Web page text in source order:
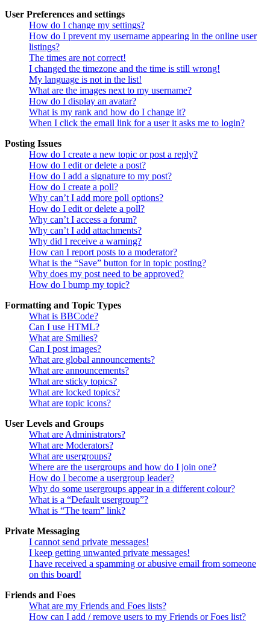
User Preferences and settings
How do I change my settings?
How do I prevent my username appearing in the online user
listings?
The times are not correct!
I changed the timezone and the time is still wrong!
My language is not in the list!
What are the images next to my username?
How do I display an avatar?
What is my rank and how do I change it?
When I click the email link for a user it asks me to login?
Posting Issues
How do I create a new topic or post a reply?
How do I edit or delete a post?
How do I add a signature to my post?
How do I create a poll?
Why can’t I add more poll options?
How do I edit or delete a poll?
Why can’t I access a forum?
Why can’t I add attachments?
Why did I receive a warning?
How can I report posts to a moderator?
What is the “Save” button for in topic posting?
Why does my post need to be approved?
How do I bump my topic?
Formatting and Topic Types
What is BBCode?
Can I use HTML?
What are Smilies?
Can I post images?
What are global announcements?
What are announcements?
What are sticky topics?
What are locked topics?
What are topic icons?
User Levels and Groups
What are Administrators?
What are Moderators?
What are usergroups?
Where are the usergroups and how do I join one?
How do I become a usergroup leader?
Why do some usergroups appear in a different colour?
What is a “Default usergroup”?
What is “The team” link?
Private Messaging
I cannot send private messages!
I keep getting unwanted private messages!
I have received a spamming or abusive email from someone
on this board!
Friends and Foes
What are my Friends and Foes lists?
How can I add / remove users to my Friends or Foes list?